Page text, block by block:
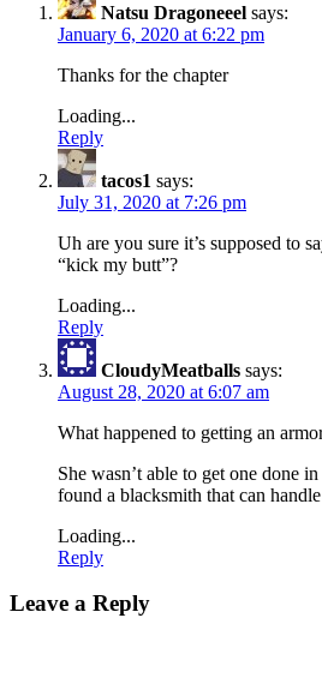
Natsu Dragoneeel says:
January 6, 2020 at 6:22 pm
Thanks for the chapter
Loading...
Reply
tacos1 says:
July 31, 2020 at 7:26 pm
Uh are you sure it’s supposed to
“kick my butt”?
Loading...
Reply
CloudyMeatballs says:
August 28, 2020 at 6:07 am
What happened to getting an
She wasn’t able to get one done
found a blacksmith that can
Loading...
Reply
Leave a Reply